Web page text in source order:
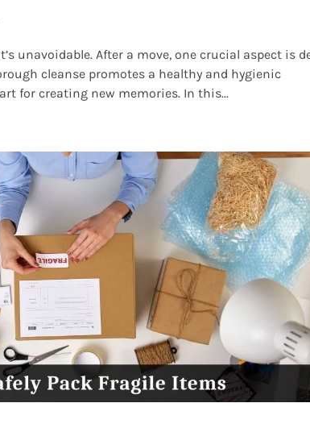
unavoidable. After a move, one crucial aspect is
cleanse promotes a healthy and hygienic
for creating new memories. In this...